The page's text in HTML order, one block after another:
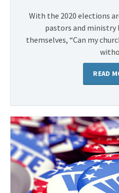
With the 2020 elections
pastors and ministry
themselves, “Can my
READ